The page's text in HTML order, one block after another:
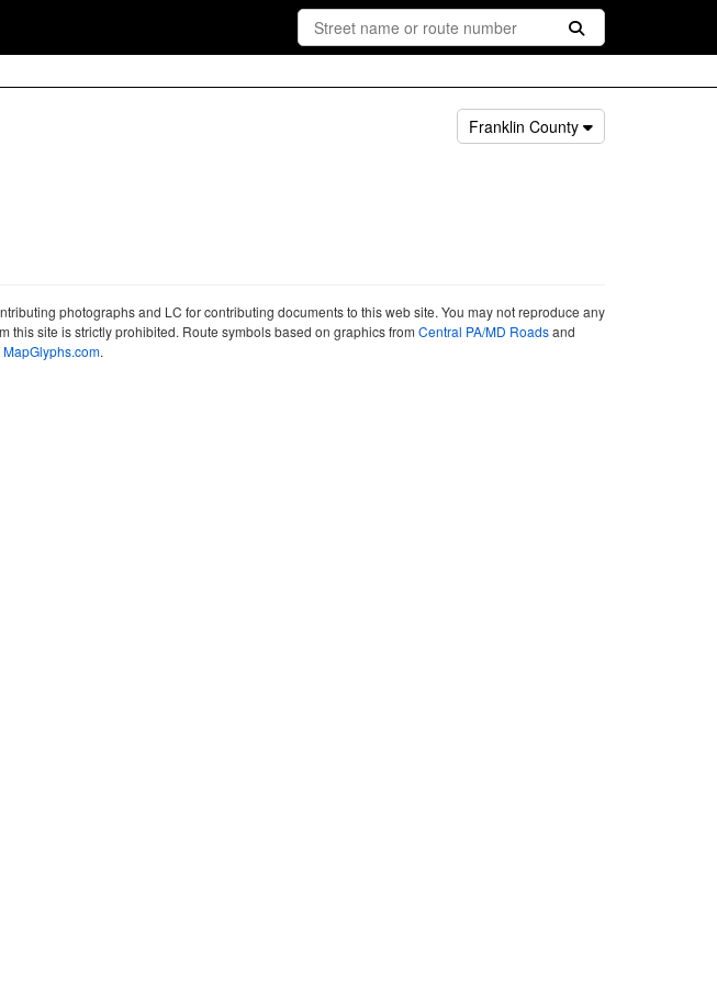
Franklin County
photographs and LC for contributing documents to this web site. You may not reproduce any
this site is strictly prohibited. Route symbols based on graphics from Central PA/MD Roadsand
MapGlyphs.com.